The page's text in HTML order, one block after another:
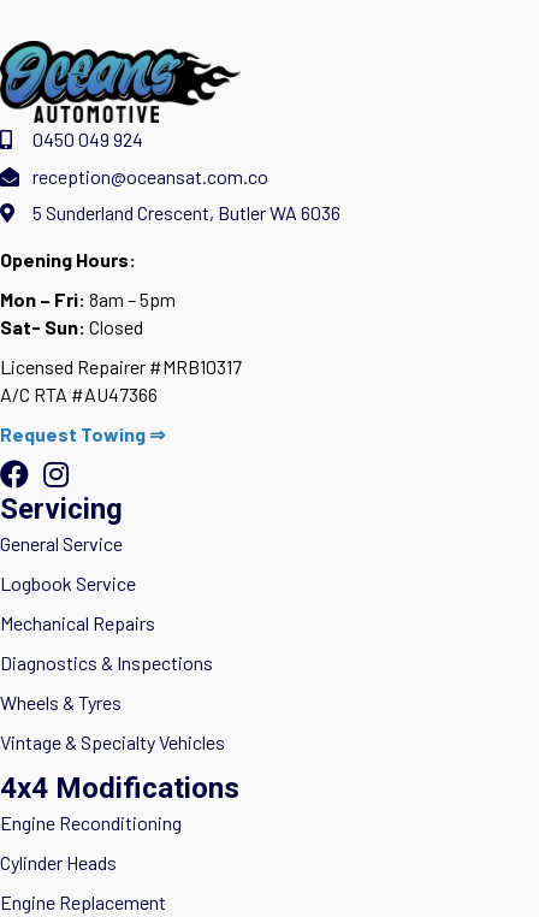
0450 049 924
reception@oceansat.com.co
5 Sunderland Crescent, Butler WA 6036
Opening Hours:
Mon – Fri: 8am – 5pm
Sat- Sun: Closed
Licensed Repairer #MRB10317
A/C RTA #AU47366
Request Towing ⇒
Servicing
General Service
Logbook Service
Mechanical Repairs
Diagnostics & Inspections
Wheels & Tyres
Vintage & Specialty Vehicles
4x4 Modifications
Engine Reconditioning
Cylinder Heads
Engine Replacement